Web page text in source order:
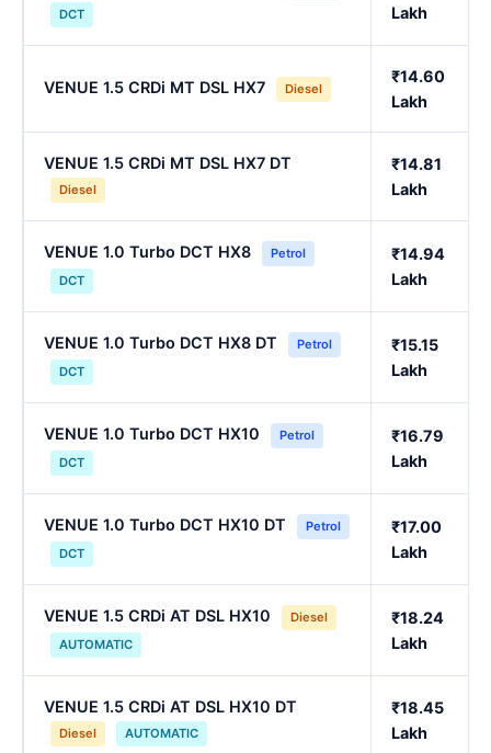
DCT
Lakh
VENUE 1.5 CRDi MT DSL HX7 Diesel
₹14.60
Lakh
VENUE 1.5 CRDi MT DSL HX7 DT
Diesel
₹14.81
Lakh
VENUE 1.0 Turbo DCT HX8
Petrol
DCT
₹14.94
Lakh
VENUE 1.0 Turbo DCT HX8 DT
Petrol
DCT
₹15.15
Lakh
VENUE 1.0 Turbo DCT HX10
Petrol
DCT
₹16.79
Lakh
VENUE 1.0 Turbo DCT HX10 DT
Petrol
DCT
₹17.00
Lakh
VENUE 1.5 CRDi AT DSL HX10
Diesel
AUTOMATIC
₹18.24
Lakh
VENUE 1.5 CRDi AT DSL HX10 DT
Diesel AUTOMATIC
₹18.45
Lakh